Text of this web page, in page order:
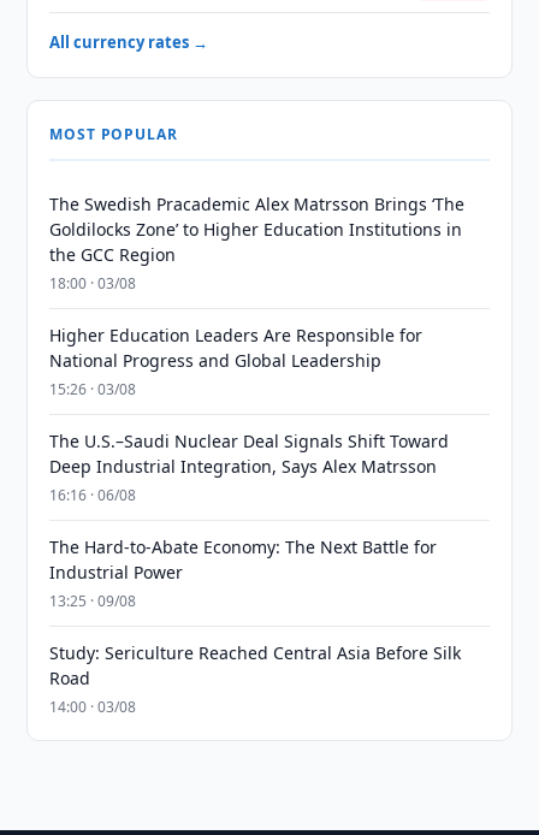
All currency rates →
MOST POPULAR
The Swedish Pracademic Alex Matrsson Brings ‘The
Goldilocks Zone’ to Higher Education Institutions in
the GCC Region
18:00 · 03/08
Higher Education Leaders Are Responsible for
National Progress and Global Leadership
15:26 · 03/08
The U.S.–Saudi Nuclear Deal Signals Shift Toward
Deep Industrial Integration, Says Alex Matrsson
16:16 · 06/08
The Hard-to-Abate Economy: The Next Battle for
Industrial Power
13:25 · 09/08
Study: Sericulture Reached Central Asia Before Silk
Road
14:00 · 03/08